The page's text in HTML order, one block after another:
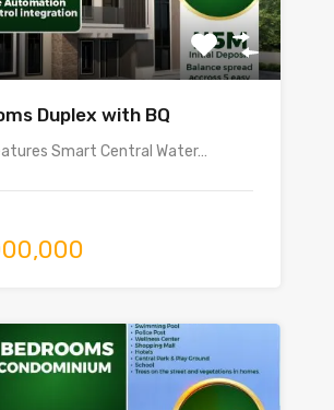
Duplex with BQ
Smart Central Water…